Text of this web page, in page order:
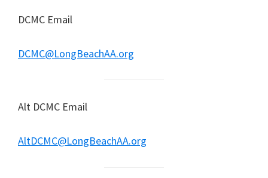
DCMC Email
DCMC@LongBeachAA.org
Alt DCMC Email
AltDCMC@LongBeachAA.org